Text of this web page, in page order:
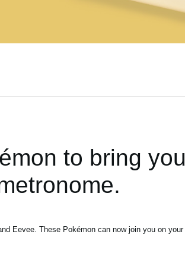
to bring
Eevee. These Pokémon can now join you on